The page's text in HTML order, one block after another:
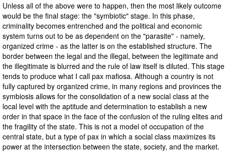
Unless all of the above were to happen, then the most likely outcome
would be the final stage: the "symbiotic" stage. In this phase,
criminality becomes entrenched and the political and economic
system turns out to be as dependent on the "parasite" - namely,
organized crime - as the latter is on the established structure. The
border between the legal and the illegal, between the legitimate and
the illegitimate is blurred and the rule of law itself is diluted. This stage
tends to produce what I call pax mafiosa. Although a country is not
fully captured by organized crime, in many regions and provinces the
symbiosis allows for the consolidation of a new social class at the
local level with the aptitude and determination to establish a new
order in that space in the face of the confusion of the ruling elites and
the fragility of the state. This is not a model of occupation of the
central state, but a type of pax in which a social class maximizes its
power at the intersection between the state, society, and the market.